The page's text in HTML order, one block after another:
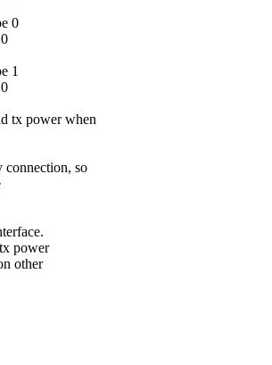
0
1
tx power when
so
power
other